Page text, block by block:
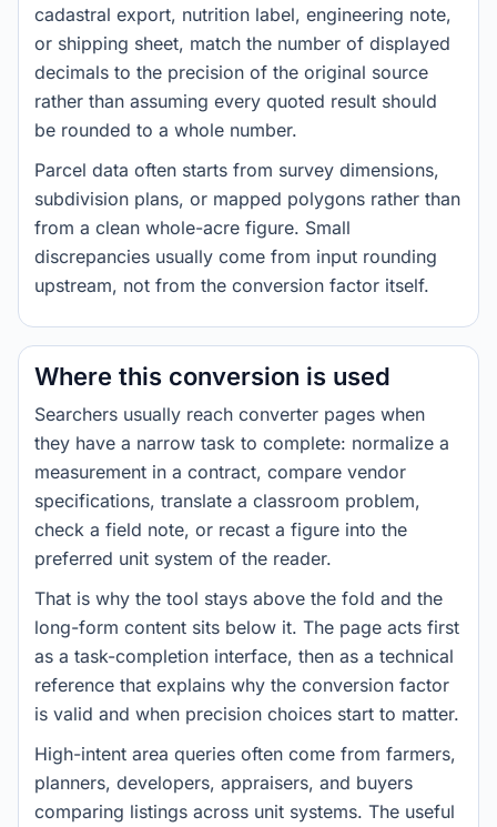
cadastral export, nutrition label, engineering note,
or shipping sheet, match the number of displayed
decimals to the precision of the original source
rather than assuming every quoted result should
be rounded to a whole number.
Parcel data often starts from survey dimensions,
subdivision plans, or mapped polygons rather than
from a clean whole-acre figure. Small
discrepancies usually come from input rounding
upstream, not from the conversion factor itself.
Where this conversion is used
Searchers usually reach converter pages when
they have a narrow task to complete: normalize a
measurement in a contract, compare vendor
specifications, translate a classroom problem,
check a field note, or recast a figure into the
preferred unit system of the reader.
That is why the tool stays above the fold and the
long-form content sits below it. The page acts first
as a task-completion interface, then as a technical
reference that explains why the conversion factor
is valid and when precision choices start to matter.
High-intent area queries often come from farmers,
planners, developers, appraisers, and buyers
comparing listings across unit systems. The useful